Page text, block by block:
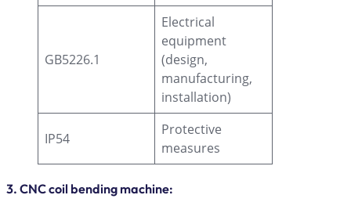
GB5226.1
Electrical
equipment
(design,
manufacturing,
installation)
IP54
Protective
measures
3. CNC coil bending machine: